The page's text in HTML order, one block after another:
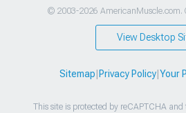
© 2003-2026 AmericanMuscle.com.
View Desktop
Sitemap Privacy Policy| Your
This site is protected by reCAPTCHA and